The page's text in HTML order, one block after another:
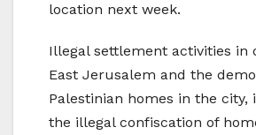
location next week.
Illegal settlement activities in
East Jerusalem and the
Palestinian homes in the city,
the illegal confiscation of